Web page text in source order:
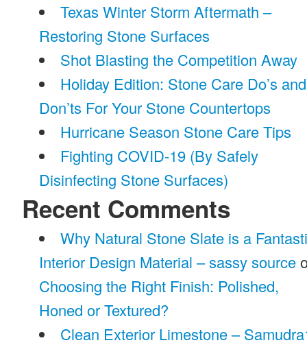
Texas Winter Storm Aftermath –
Restoring Stone Surfaces
Shot Blasting the Competition Away
Holiday Edition: Stone Care Do’s and
Don’ts For Your Stone Countertops
Hurricane Season Stone Care Tips
Fighting COVID-19 (By Safely
Disinfecting Stone Surfaces)
Recent Comments
Why Natural Stone Slate is a
Interior Design Material – sassy source
Choosing the Right Finish: Polished,
Honed or Textured?
Clean Exterior Limestone –